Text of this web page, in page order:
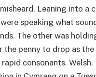
Leaning into a
speaking what
The other was
penny to drop as
consonants.